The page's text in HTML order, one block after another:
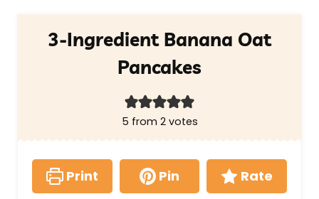
3-Ingredient Banana Oat
Pancakes
5 from 2votes
Print Pin Rate